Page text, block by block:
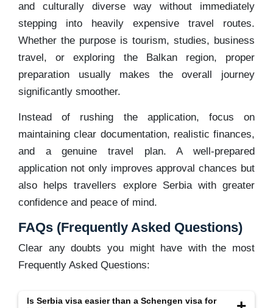
and culturally diverse way without immediately
stepping into heavily expensive travel routes.
Whether the purpose is tourism, studies, business
travel, or exploring the Balkan region, proper
preparation usually makes the overall journey
significantly smoother.
Instead of rushing the application, focus on
maintaining clear documentation, realistic finances,
and a genuine travel plan. A well-prepared
application not only improves approval chances but
also helps travellers explore Serbia with greater
confidence and peace of mind.
FAQs (Frequently Asked Questions)
Clear any doubts you might have with the most
Frequently Asked Questions:
Is Serbia visa easier than a Schengen visa for